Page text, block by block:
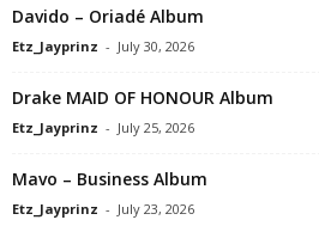
Davido – Oriadé Album
Etz_Jayprinz - July 30, 2026
Drake MAID OF HONOUR Album
Etz_Jayprinz - July 25, 2026
Mavo – Business Album
Etz_Jayprinz - July 23, 2026